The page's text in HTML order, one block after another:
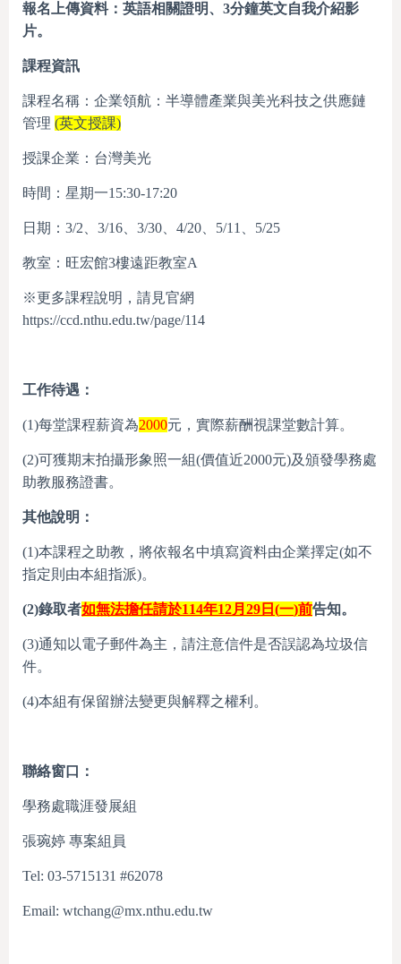
報名上傳資料：英語相關證明、 3分鐘英文自我介紹影
片。
課程資訊
課程名稱：企業領航：半導體產業與美光科技之供應鏈
管理 (英文授課)
授課企業：台灣美光
時間：星期一15:30-17:20
日期：3/2、3/16、3/30、4/20、5/11、5/25
教室：旺宏館3樓遠距教室A
※更多課程說明，請見官網
https://ccd.nthu.edu.tw/page/114
工作待遇：
(1)每堂課程薪資為2000元，實際薪酬視課堂數計算。
(2)可獲期末拍攝形象照一組(價值近2000元)及頒發學務處
助教服務證書。
其他說明：
(1)本課程之助教，將依報名中填寫資料由企業擇定(如不
指定則由本組指派)。
(2)錄取者如無法擔任請於114年12月 29 日 (一)前告知。
(3)通知以電子郵件為主，請注意信件是否誤認為垃圾信
件。
(4)本組有保留辦法變更與解釋之權利。
聯絡窗口：
學務處職涯發展組
張琬婷 專案組員
Tel: 03-5715131 #62078
Email: wtchang@mx.nthu.edu.tw